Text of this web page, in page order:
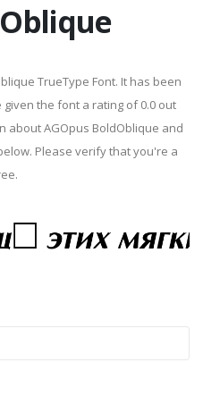
TrueType Font. It has been
the font a rating of 0.0 out
about AGOpus BoldOblique and
Please verify that you're a